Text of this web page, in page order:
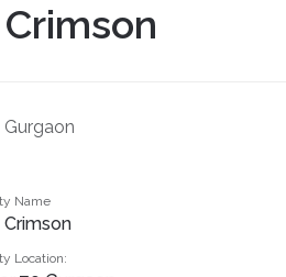
Name
Crimson
Location: